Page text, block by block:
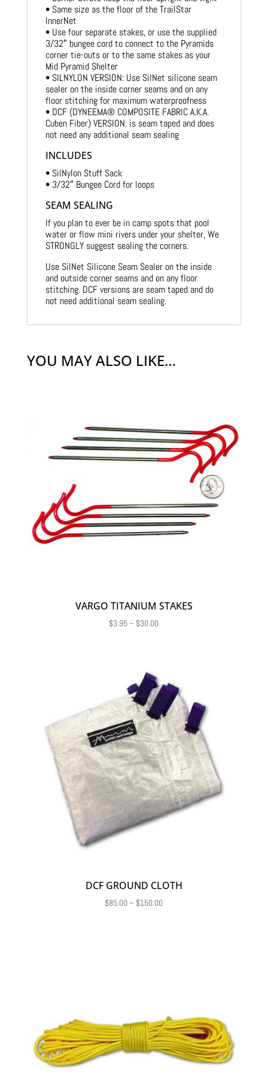
• Same size as the floor of the TrailStar
InnerNet
• Use four separate stakes, or use the supplied
3/32″ bungee cord to connect to the Pyramids
corner tie-outs or to the same stakes as your
Mid Pyramid Shelter
• SILNYLON VERSION: Use SilNet silicone seam
sealer on the inside corner seams and on any
floor stitching for maximum waterproofness
• DCF (DYNEEMA® COMPOSITE FABRIC A.K.A.
Cuben Fiber) VERSION: is seam taped and does
not need any additional seam sealing
INCLUDES
• SilNylon Stuff Sack
• 3/32″ Bungee Cord for loops
SEAM SEALING
If you plan to ever be in camp spots that pool
water or flow mini rivers under your shelter, We
STRONGLY suggest sealing the corners.
Use SilNet Silicone Seam Sealer on the inside
and outside corner seams and on any floor
stitching. DCF versions are seam taped and do
not need additional seam sealing.
YOU MAY ALSO LIKE…
VARGO TITANIUM STAKES
$3.95– $30.00Price
$30.00
DCF GROUND CLOTH
$85.00– $150.00Price